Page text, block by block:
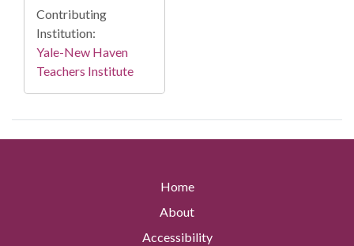
Contributing
Institution:
Yale-New Haven
Teachers Institute
Home
About
Accessibility